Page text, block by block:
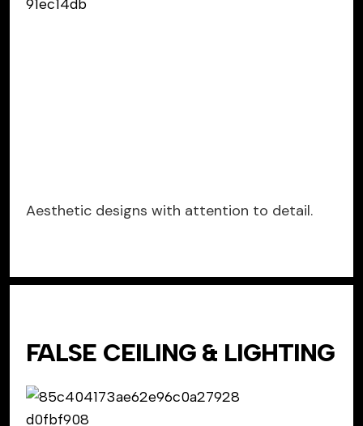
Aesthetic designs with attention to detail.
FALSE CEILING & LIGHTING